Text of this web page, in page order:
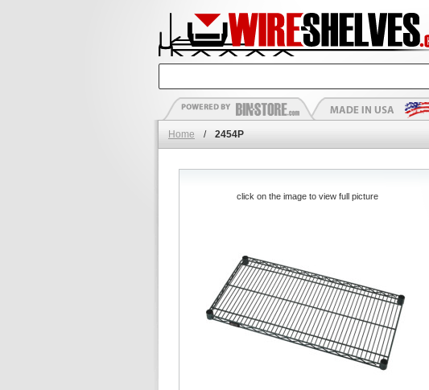
Home / 2454P
click on the image to view full picture